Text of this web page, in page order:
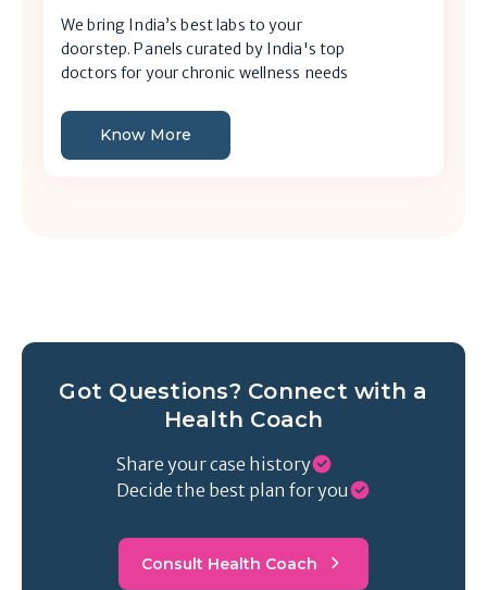
We bring India’s best labs to your
doorstep. Panels curated by India's top
doctors for your chronic wellness needs
Know More
Got Questions? Connect with a
Health Coach
Share your case history
Decide the best plan for you
Consult Health Coach